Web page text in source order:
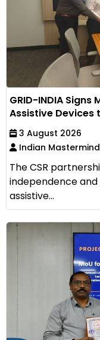
GRID-INDIA Signs
Assistive Devices
3 August 2026
Indian
The CSR
independence
assistive...